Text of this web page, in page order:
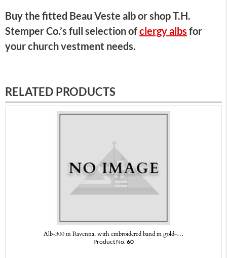
Buy the fitted Beau Veste alb or shop T.H.
Stemper Co.’s full selection ofclergy albs for
your church vestment needs.
RELATED PRODUCTS
Alb-300 in Ravenna, with embroidered band in gold-…
Product No. 60